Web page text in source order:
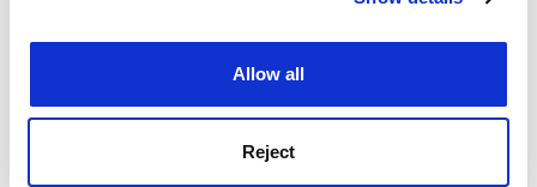
Allow all
Reject
contemporary Britain. How has this happened?
The finger was pointed first at the 1960s and then at
individual, whether social or economic, was seen to be